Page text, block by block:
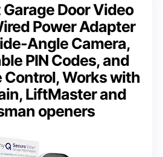
Door Video
Power Adapter
Angle Camera,
PIN Codes, and
Works with
LiftMaster and
openers